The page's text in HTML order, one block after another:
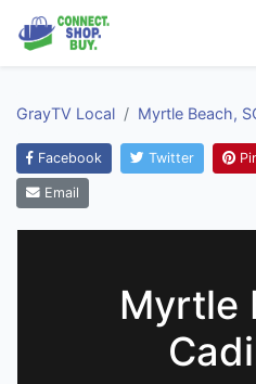
GrayTV Local Myrtle Beach,
Facebook Twitter
Email
Myrtle